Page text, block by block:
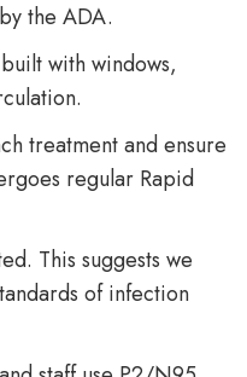
the ADA.
with windows,
treatment and ensure
regular Rapid
This suggests we
of infection